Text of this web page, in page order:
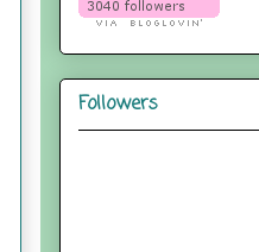
Followers